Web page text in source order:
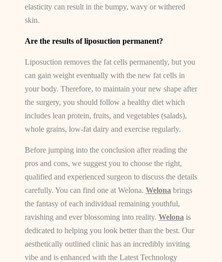
elasticity can result in the bumpy, wavy or withered
skin.
Are the results of liposuction permanent?
Liposuction removes the fat cells permanently, but you
can gain weight eventually with the new fat cells in
your body. Therefore, to maintain your new shape after
the surgery, you should follow a healthy diet which
includes lean protein, fruits, and vegetables (salads),
whole grains, low-fat dairy and exercise regularly.
Before jumping into the conclusion after reading the
pros and cons, we suggest you to choose the right,
qualified and experienced surgeon to discuss the details
carefully. You can find one at Welona. Welona brings
the fantasy of each individual remaining youthful,
ravishing and ever blossoming into reality. Welona is
dedicated to helping you look better than the best. Our
aesthetically outlined clinic has an incredibly inviting
vibe and is enhanced with the Latest Technology